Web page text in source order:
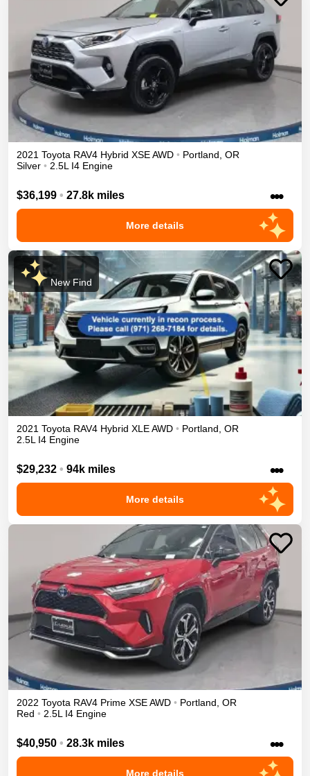
2021 Toyota RAV4 Hybrid XSEAWD • Portland OR
Silver • 2.5L I4 Engine
$36,199 • 27.8k miles •••
More details
New Find
2021 Toyota RAV4 Hybrid XLEAWD • Portland OR
2.5L I4 Engine
$29,232 • 94k miles •••
More details
2022 Toyota RAV4 Prime XSEAWD • Portland OR
Red • 2.5L I4 Engine
$40,950 • 28.3k miles •••
More details